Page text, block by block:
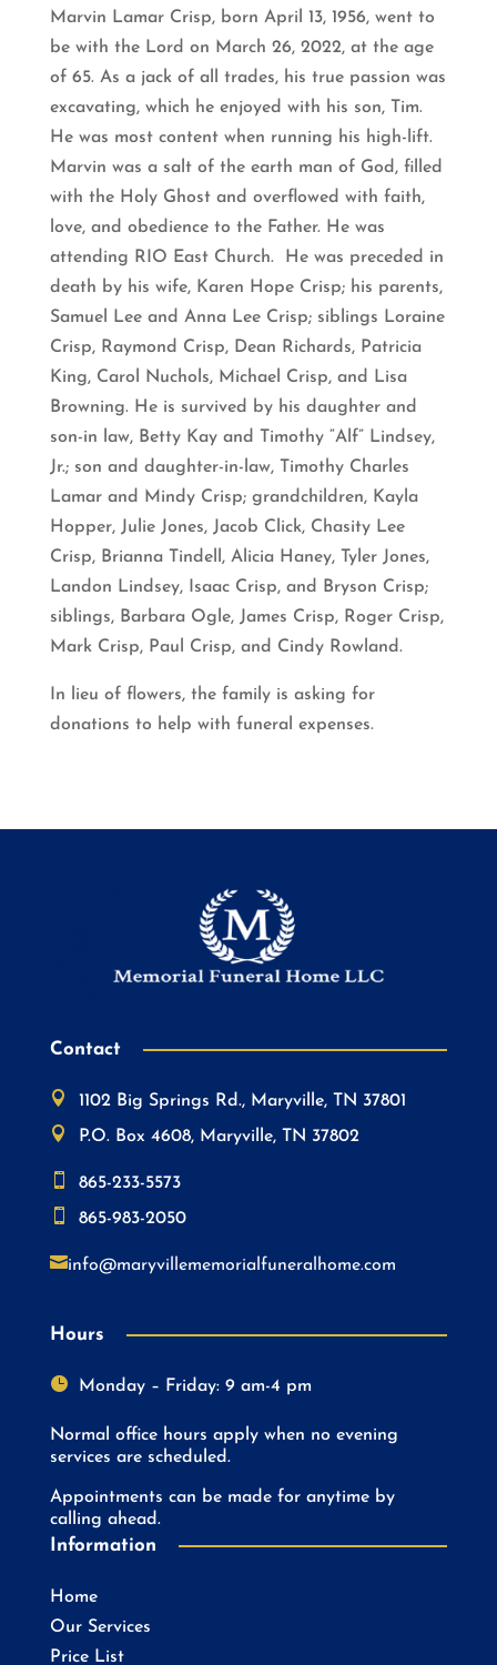
Marvin Lamar Crisp, born April 13, 1956, went to
be with the Lord on March 26, 2022, at the age
of 65. As a jack of all trades, his true passion was
excavating, which he enjoyed with his son, Tim.
He was most content when running his high-lift.
Marvin was a salt of the earth man of God, filled
with the Holy Ghost and overflowed with faith,
love, and obedience to the Father. He was
attending RIO East Church. He was preceded in
death by his wife, Karen Hope Crisp; his parents,
Samuel Lee and Anna Lee Crisp; siblings Loraine
Crisp, Raymond Crisp, Dean Richards, Patricia
King, Carol Nuchols, Michael Crisp, and Lisa
Browning. He is survived by his daughter and
son-in law, Betty Kay and Timothy “Alf” Lindsey,
Jr.; son and daughter-in-law, Timothy Charles
Lamar and Mindy Crisp; grandchildren, Kayla
Hopper, Julie Jones, Jacob Click, Chasity Lee
Crisp, Brianna Tindell, Alicia Haney, Tyler Jones,
Landon Lindsey, Isaac Crisp, and Bryson Crisp;
siblings, Barbara Ogle, James Crisp, Roger Crisp,
Mark Crisp, Paul Crisp, and Cindy Rowland.
In lieu of flowers, the family is asking for
donations to help with funeral expenses.
Contact

1102 Big Springs Rd., Maryville, TN 37801

P.O. Box 4608, Maryville, TN 37802

865-233-5573

865-983-2050
info@maryvillememorialfuneralhome.com
Hours
 Monday – Friday: 9 am-4 pm
Normal office hours apply when no evening
services are scheduled.
Appointments can be made for anytime by
calling ahead.
Information
Home
Our Services
Price List